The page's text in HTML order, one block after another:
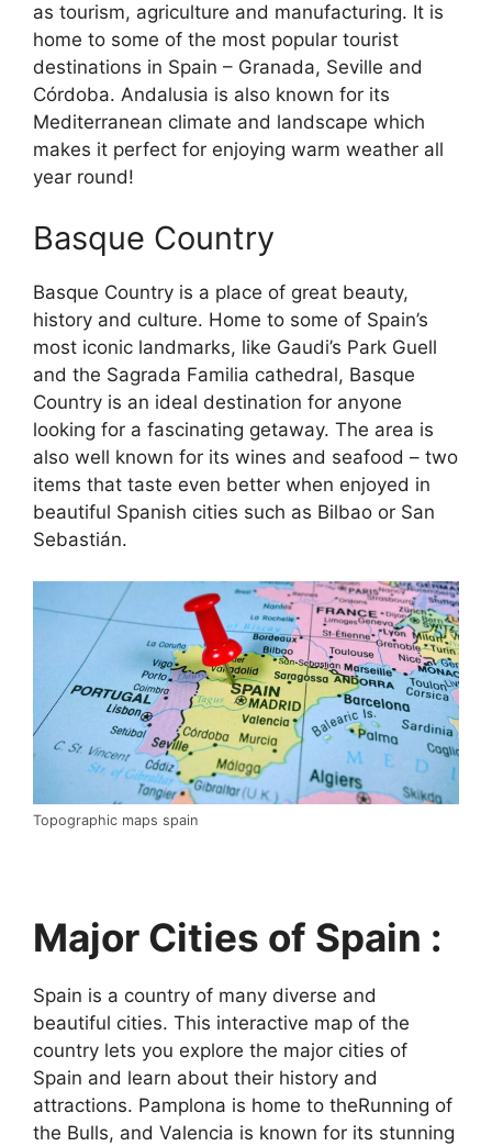
as tourism, agriculture and manufacturing. It is
home to some of the most popular tourist
destinations in Spain – Granada, Seville and
Córdoba. Andalusia is also known for its
Mediterranean climate and landscape which
makes it perfect for enjoying warm weather all
year round!
Basque Country
Basque Country is a place of great beauty,
history and culture. Home to some of Spain’s
most iconic landmarks, like Gaudi’s Park Guell
and the Sagrada Familia cathedral, Basque
Country is an ideal destination for anyone
looking for a fascinating getaway. The area is
also well known for its wines and seafood – two
items that taste even better when enjoyed in
beautiful Spanish cities such as Bilbao or San
Sebastián.
Topographic maps spain
Major Cities of Spain :
Spain is a country of many diverse and
beautiful cities. This interactive map of the
country lets you explore the major cities of
Spain and learn about their history and
attractions. Pamplona is home to theRunning of
the Bulls, and Valencia is known for its stunning